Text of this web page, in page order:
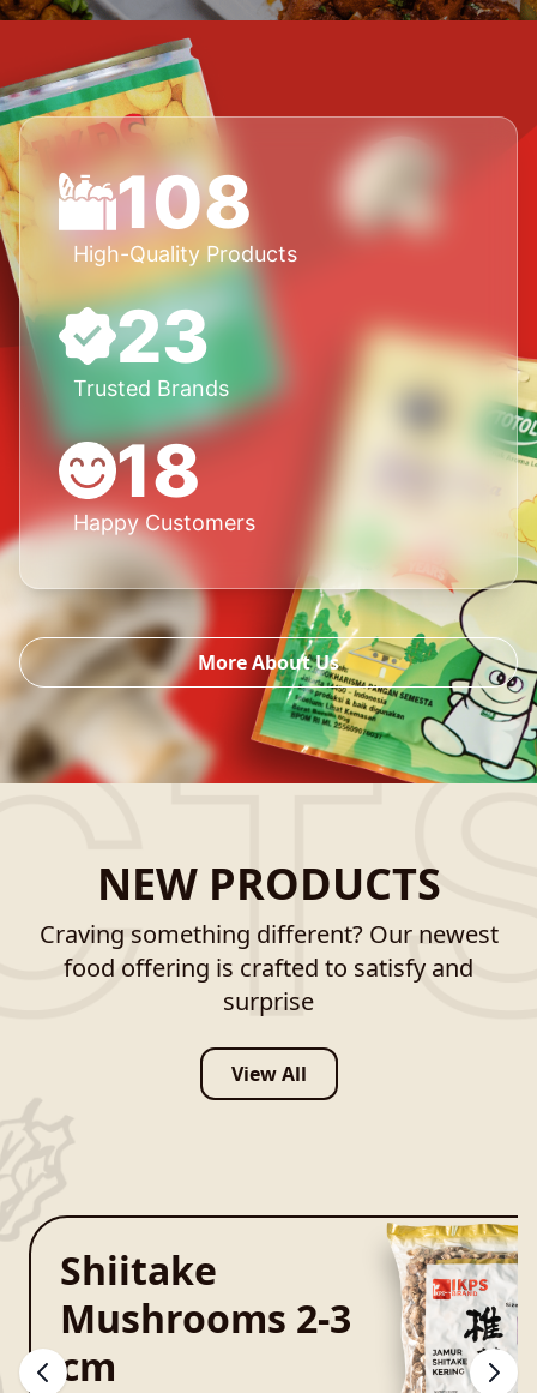
108
High-Quality Products
23
Trusted Brands
18
Happy Customers
More About Us
NEW PRODUCTS
Craving something different? Our newest
food offering is crafted to satisfy and
surprise
View All
Shiitake
Mushrooms 2-3
cm